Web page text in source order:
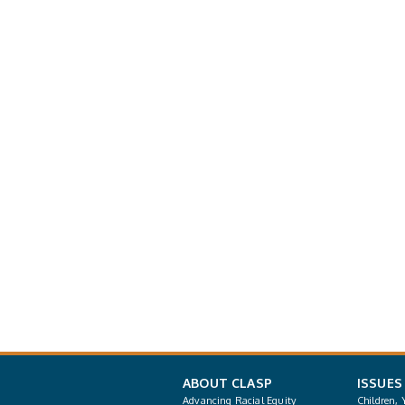
ABOUT CLASP
Advancing Racial Equity
ISSUES
Children,